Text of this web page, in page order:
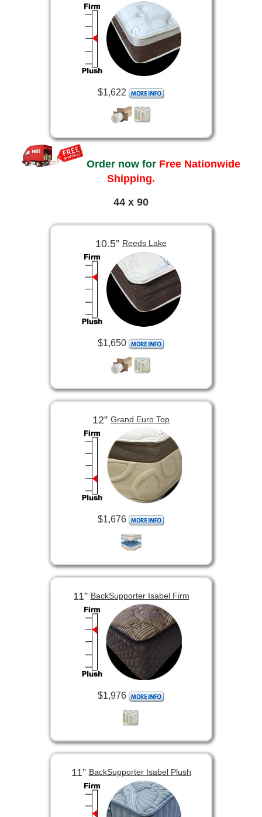
$1,622
Order now for Free Nationwide
Shipping.
44 x 90
10.5” Reeds Lake
$1,650
12” Grand Euro Top
$1,676
11”BackSupporter Isabel Firm
$1,976
11”BackSupporter Isabel Plush